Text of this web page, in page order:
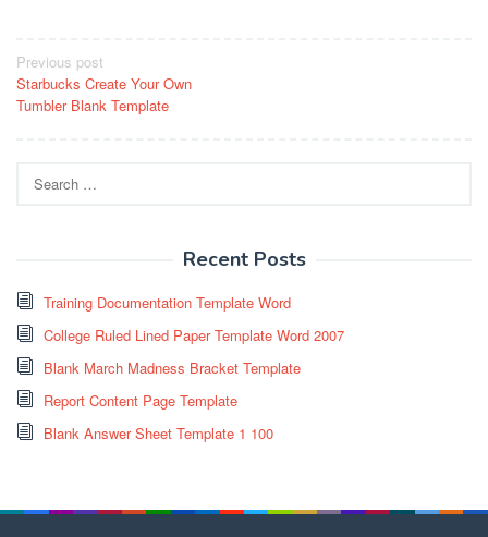
Post
navigation
Previous post
Starbucks Create Your Own
Tumbler Blank Template
for:
Recent Posts
Training Documentation Template Word
College Ruled Lined Paper Template Word 2007
Blank March Madness Bracket Template
Report Content Page Template
Blank Answer Sheet Template 1 100